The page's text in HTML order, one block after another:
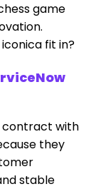
game
fit in?
contract with
they
stable